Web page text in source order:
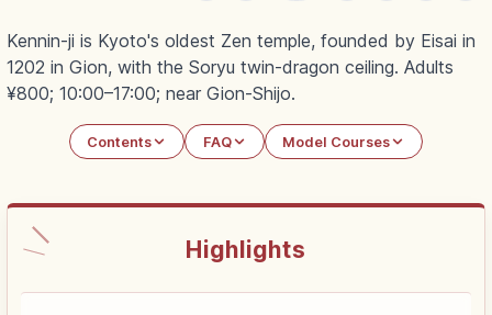
Kennin-ji is Kyoto's oldest Zen temple, founded by Eisai in
1202 in Gion, with the Soryu twin-dragon ceiling. Adults
¥800; 10:00–17:00; near Gion-Shijo.
Contents FAQ Model Courses
Highlights